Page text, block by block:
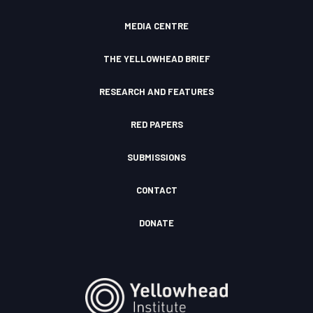
c
o
MEDIA CENTRE
THE YELLOWHEAD BRIEF
RESEARCH AND FEATURES
RED PAPERS
SUBMISSIONS
CONTACT
DONATE